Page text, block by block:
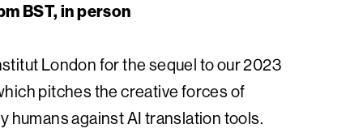
BST, in person
London for the sequel to our 2023
pitches the creative forces of
humans against AI translation tools.